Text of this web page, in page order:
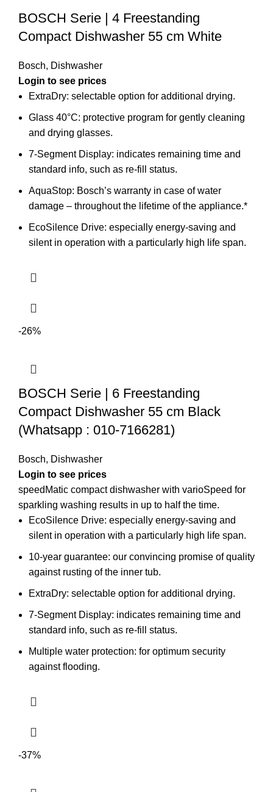
BOSCH Serie | 4 Freestanding
Compact Dishwasher 55 cm White
Bosch, Dishwasher
Login to see prices
ExtraDry: selectable option for additional drying.
Glass 40°C: protective program for gently cleaning
and drying glasses.
7-Segment Display: indicates remaining time and
standard info, such as re-fill status.
AquaStop: Bosch’s warranty in case of water
damage – throughout the lifetime of the appliance.*
EcoSilence Drive: especially energy-saving and
silent in operation with a particularly high life span.
-26%
BOSCH Serie | 6 Freestanding
Compact Dishwasher 55 cm Black
(Whatsapp : 010-7166281)
Bosch, Dishwasher
Login to see prices
speedMatic compact dishwasher with varioSpeed for
sparkling washing results in up to half the time.
EcoSilence Drive: especially energy-saving and
silent in operation with a particularly high life span.
10-year guarantee: our convincing promise of quality
against rusting of the inner tub.
ExtraDry: selectable option for additional drying.
7-Segment Display: indicates remaining time and
standard info, such as re-fill status.
Multiple water protection: for optimum security
against flooding.
-37%